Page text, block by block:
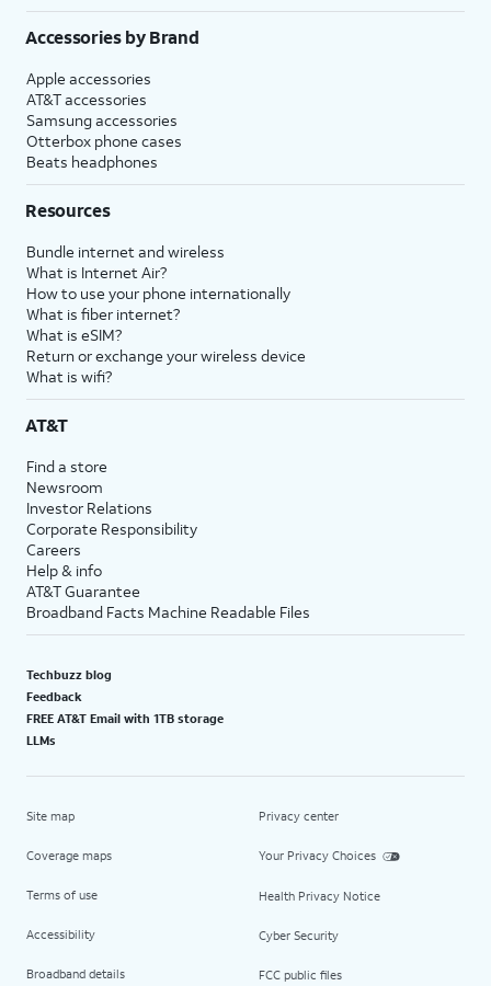
Accessories by Brand
Apple accessories
AT&T accessories
Samsung accessories
Otterbox phone cases
Beats headphones
Resources
Bundle internet and wireless
What is Internet Air?
How to use your phone internationally
What is fiber internet?
What is eSIM?
Return or exchange your wireless device
What is wifi?
AT&T
Find a store
Newsroom
Investor Relations
Corporate Responsibility
Careers
Help & info
AT&T Guarantee
Broadband Facts Machine Readable Files
Techbuzz blog
Feedback
FREE AT&T Email with 1TB storage
LLMs
Site map
Coverage maps
Terms of use
Accessibility
Broadband details
Privacy center
Your Privacy Choices
Health Privacy Notice
Cyber Security
FCC public files